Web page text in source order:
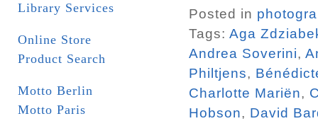
Library Services
Online Store
Product Search
Motto Berlin
Motto Paris
Posted in
Tags: Aga
Andrea Soverini,
Philtjens,
Charlotte Mariën,
Hobson, David